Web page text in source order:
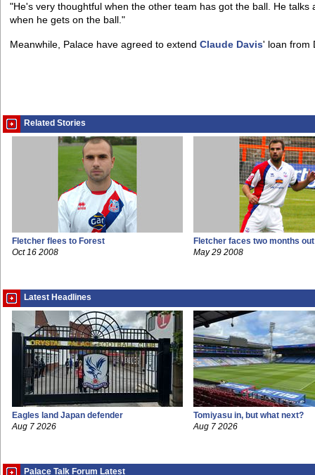
"He's very thoughtful when the other team has got the ball. He
when he gets on the ball."
Meanwhile, Palace have agreed to extend Claude Davis' loan from
Related Stories
Fletcher flees to Forest
Oct 16 2008
Fletcher faces two months out
May 29 2008
Latest Headlines
Eagles land Japan defender
Aug 7 2026
Tomiyasu in, but what next?
Aug 7 2026
Palace Talk Forum Latest